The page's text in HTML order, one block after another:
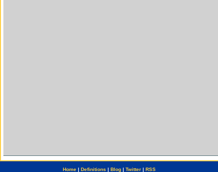
Home| Definitions | Blog| Twitter| RSS